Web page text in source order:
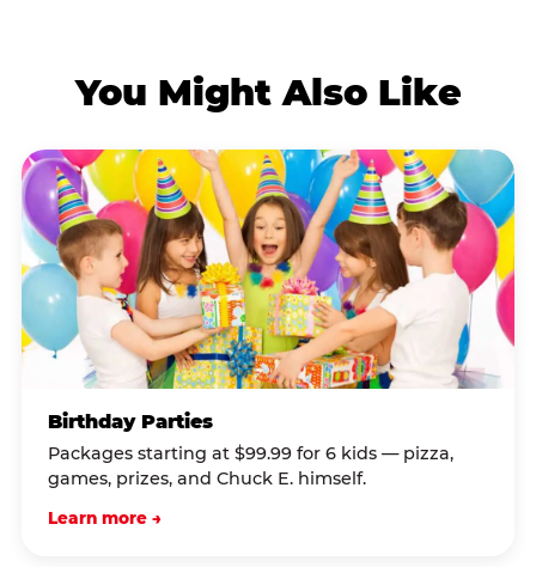
You Might Also Like
Birthday Parties
Packages starting at $99.99 for 6 kids — pizza,
games, prizes, and Chuck E. himself.
Learn more →